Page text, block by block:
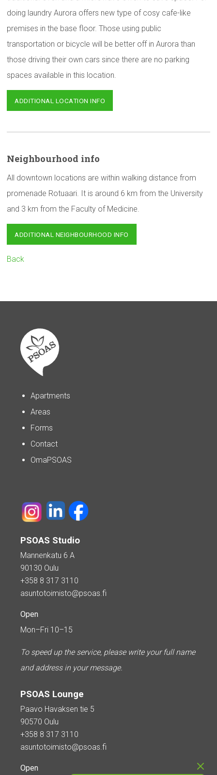
doing laundry Aurora offers new type of cosy cafe-like
premises in the base floor. Those using public
transportation or bicycle will be better off in Aurora than
those driving their own cars since there are no parking
spaces available in this location.
ADDITIONAL LOCATION INFO
Neighbourhood info
All downtown locations are within walking distance from
promenade Rotuaari. It is around 6 km from the University
and 3 km from the Faculty of Medicine.
ADDITIONAL NEIGHBOURHOOD INFO
Back
Apartments
Areas
Forms
Contact
OmaPSOAS
PSOAS Studio
Mannenkatu 6 A
90130 Oulu
+358 8 317 3110
asuntotoimisto@psoas.fi
Open
Mon–Fri 10–15
To speed up the service, please write your full name
and address in your message.
PSOAS Lounge
Paavo Havaksen tie 5
90570 Oulu
+358 8 317 3110
asuntotoimisto@psoas.fi
Open